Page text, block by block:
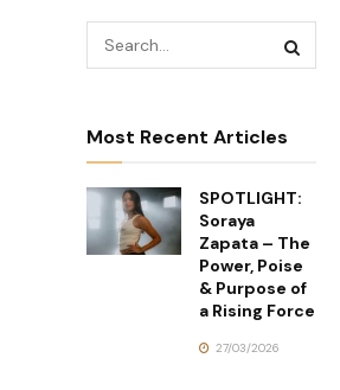
Most Recent Articles
SPOTLIGHT:
Soraya
Zapata – The
Power, Poise
& Purpose of
a Rising Force
27/03/2026